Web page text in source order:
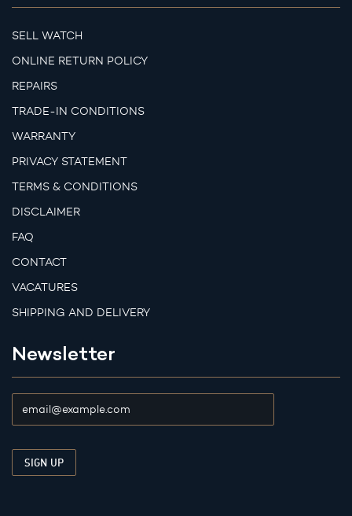
SELL WATCH
ONLINE RETURN POLICY
REPAIRS
TRADE-IN CONDITIONS
WARRANTY
PRIVACY STATEMENT
TERMS & CONDITIONS
DISCLAIMER
FAQ
CONTACT
VACATURES
SHIPPING AND DELIVERY
Newsletter